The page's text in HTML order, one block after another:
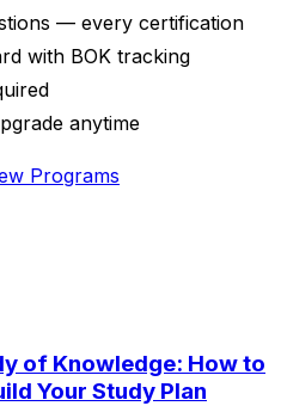
— every certification
with BOK tracking
anytime
Programs
of Knowledge: How to
Your Study Plan